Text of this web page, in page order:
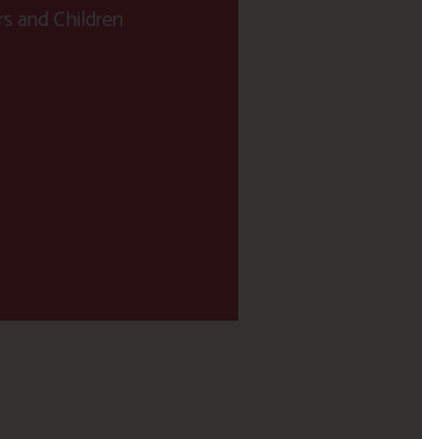
and Children